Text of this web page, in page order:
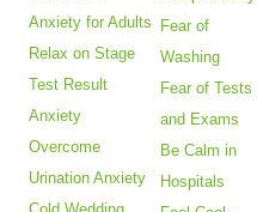
Anxiety for Adults
Relax on Stage
Test Result
Anxiety
Overcome
Urination Anxiety
Fear of
Washing
Fear of Tests
and Exams
Be Calm in
Hospitals